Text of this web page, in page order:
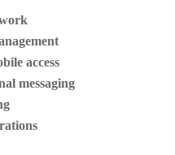
access
messaging